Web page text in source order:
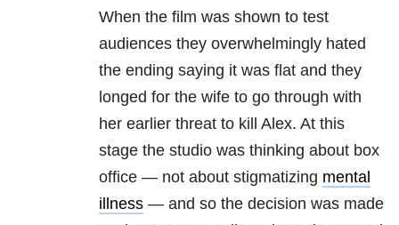
When the film was shown to test
audiences they overwhelmingly hated
the ending saying it was flat and they
longed for the wife to go through with
her earlier threat to kill Alex. At this
stage the studio was thinking about box
office — not about stigmatizing mental
illness — and so the decision was made